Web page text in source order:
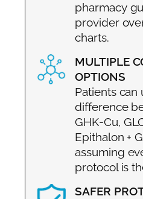
pharmacy
provider
charts.
MULTIPLE
OPTIONS
Patients can
difference
GHK-Cu,
Epithalon +
assuming
protocol is
SAFER